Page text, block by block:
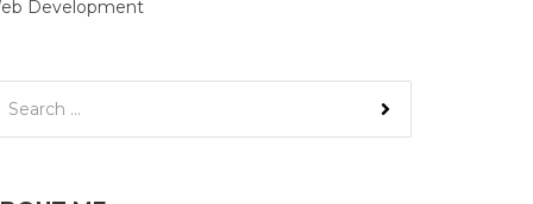
Development